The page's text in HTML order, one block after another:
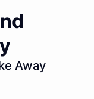
Away